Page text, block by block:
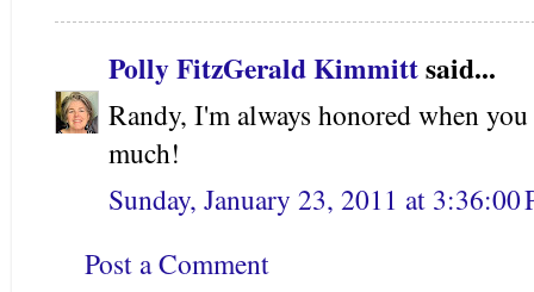
Polly FitzGerald Kimmittsaid...
Randy, I'm always honored when
much!
Sunday, January 23, 2011 at 3:36:00
Post a Comment